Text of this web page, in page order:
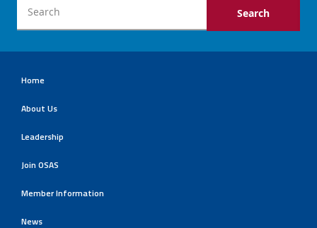
Home
About Us
Leadership
Join OSAS
Member Information
News